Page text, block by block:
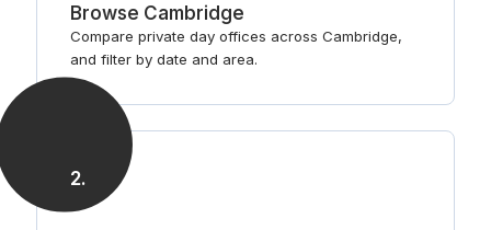
Browse Cambridge
Compare private day offices across Cambridge,
and filter by date and area.
2.